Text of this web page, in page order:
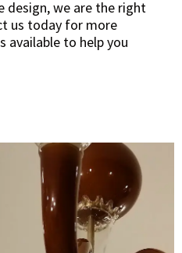
design, we are the right
us today for more
available to help you